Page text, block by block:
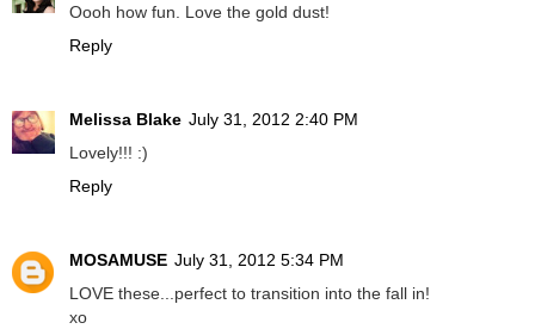
Oooh how fun. Love the gold dust!
Reply
Melissa Blake July 31, 2012 2:40 PM
Lovely!!! :)
Reply
MOSAMUSE July 31, 2012 5:34 PM
LOVE these...perfect to transition into the fall in!
xo